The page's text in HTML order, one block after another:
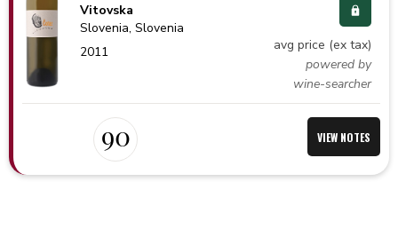
Vitovska
Slovenia,Slovenia
2011
avg price (ex tax)
powered by
wine-searcher
90 VIEW NOTES